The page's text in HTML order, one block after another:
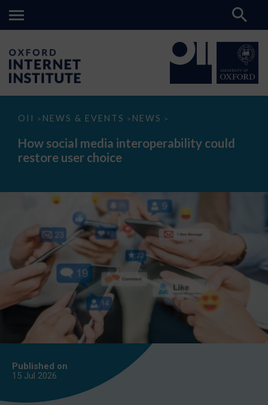
OII > NEWS & EVENTS > NEWS >
How
media
interoperability
could
How social media interoperability could
restore user choice
Published on
15 Jul 2026